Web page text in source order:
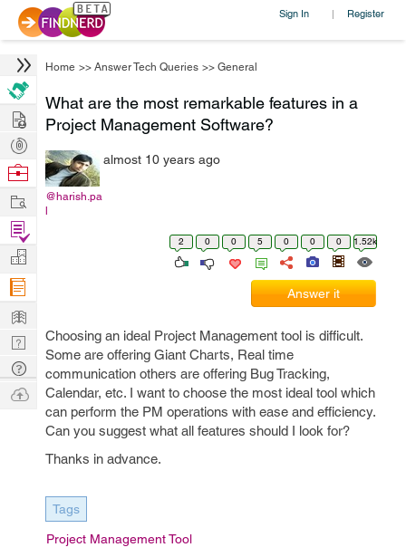
Sign In | Register
Home >> Answer Tech Queries >> General
What are the most remarkable features in a
Project Management Software?
@harish.pa
almost 10 years ago
2 0 0 5 0 0 0 1.52k
Answer it
Choosing an ideal Project Management tool is difficult.
Some are offering Giant Charts, Real time
communication others are offering Bug Tracking,
Calendar, etc. I want to choose the most ideal tool which
can perform the PM operations with ease and efficiency.
Can you suggest what all features should I look for?
Thanks in advance.
Tags
Project Management Tool
Hire
Post
Projects
Browse
Work
Find
Projects
Manage
Company
Learn
Nerd
Digest
Tech
Q & A
Ask